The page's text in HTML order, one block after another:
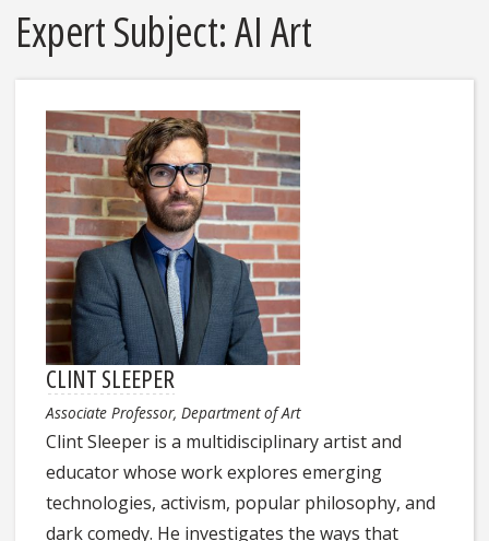
Expert Subject: AI Art
CLINT SLEEPER
Associate Professor, Department of Art
Clint Sleeper is a multidisciplinary artist and
educator whose work explores emerging
technologies, activism, popular philosophy, and
dark comedy. He investigates the ways that